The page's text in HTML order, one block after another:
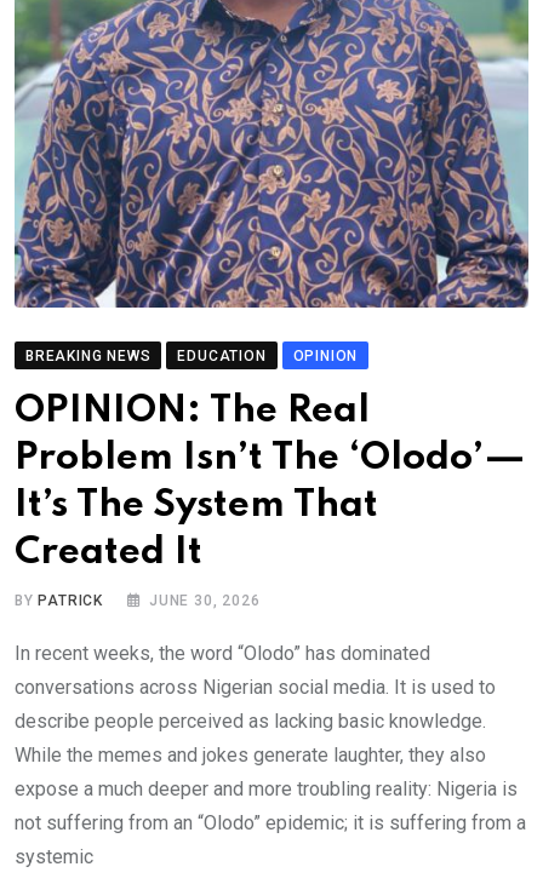
BREAKING NEWS EDUCATION OPINION
OPINION: The Real
Problem Isn’t The ‘Olodo’—
It’s The System That
Created It
BYPATRICK JUNE 30, 2026
In recent weeks, the word “Olodo” has dominated
conversations across Nigerian social media. It is used to
describe people perceived as lacking basic knowledge.
While the memes and jokes generate laughter, they also
expose a much deeper and more troubling reality: Nigeria is
not suffering from an “Olodo” epidemic; it is suffering from a
systemic